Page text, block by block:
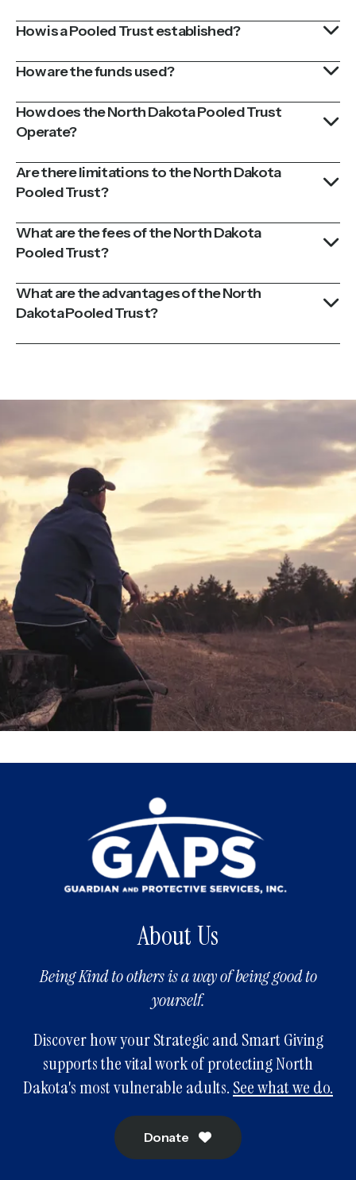
How is a Pooled Trust established?
How are the funds used?
How does the North Dakota Pooled Trust
Operate?
Are there limitations to the North Dakota
Pooled Trust?
What are the fees of the North Dakota
Pooled Trust?
What are the advantages of the North
Dakota Pooled Trust?
Help Us Help Others
Donate
About Us
Being Kind to others is a way of being good to
yourself.
Discover how your Strategic and Smart Giving
supports the vital work of protecting North
Dakota's most vulnerable adults. See what we do.
Donate